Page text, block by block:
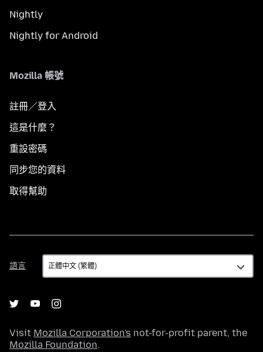
Nightly
Nightly for Android
Mozilla 帳號
註冊／登入
這是什麼？
重設密碼
同步您的資料
取得幫助
語言
語
言
Visit Mozilla Corporation's not-for-profit parent, the
Mozilla Foundation.